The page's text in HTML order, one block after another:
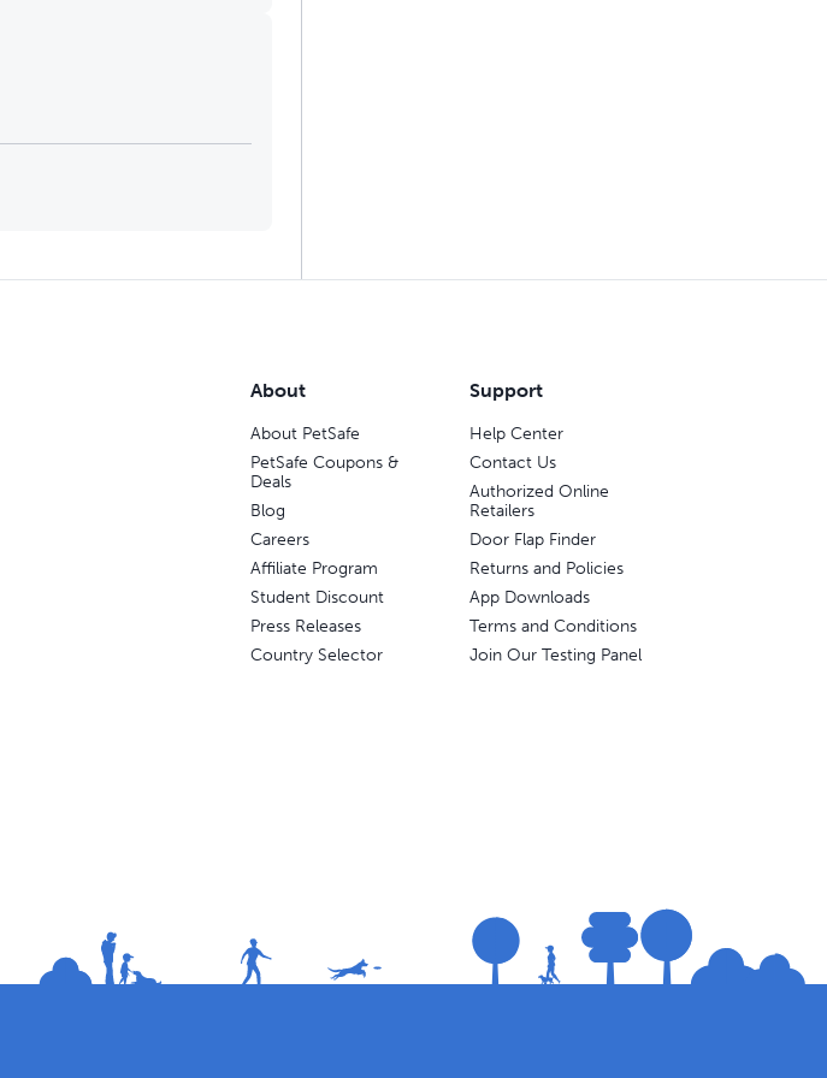
About
About PetSafe
PetSafe Coupons &
Deals
Blog
Careers
Affiliate Program
Student Discount
Press Releases
Country Selector
Support
Help Center
Contact Us
Authorized Online
Retailers
Door Flap Finder
Returns and Policies
App Downloads
Terms and Conditions
Join Our Testing Panel